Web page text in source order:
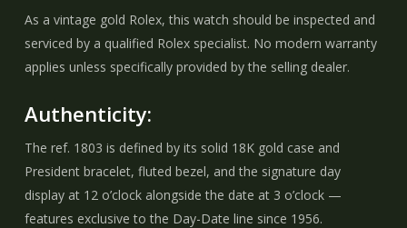
As a vintage gold Rolex, this watch should be inspected and
serviced by a qualified Rolex specialist. No modern warranty
applies unless specifically provided by the selling dealer.
Authenticity:
The ref. 1803 is defined by its solid 18K gold case and
President bracelet, fluted bezel, and the signature day
display at 12 o’clock alongside the date at 3 o’clock —
features exclusive to the Day-Date line since 1956.